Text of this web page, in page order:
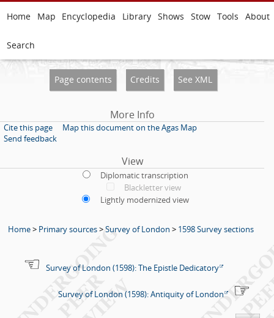
Home Map Encyclopedia Library Shows Stow Tools About
Search
Page contents Credits See XML
More Info
Cite this page
Map this document on the Agas Map
Send feedback
View
Diplomatic transcription
Blackletter view
Lightly modernized view
Home> Primary sources>Survey of London > 1598 Survey sections
Survey of London (1598): The Epistle Dedicatory
Survey of London (1598): Antiquity of London